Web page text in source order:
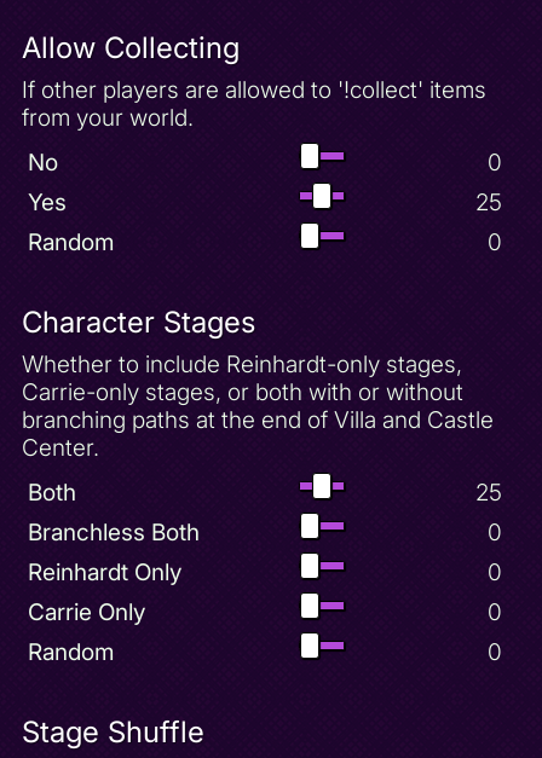
Allow Collecting
If other players are allowed to '!collect' items
from your world.
No
0
Yes
25
Random
0
Character Stages
Whether to include Reinhardt-only stages,
Carrie-only stages, or both with or without
branching paths at the end of Villa and Castle
Center.
Both
25
Branchless Both
0
Reinhardt Only
0
Carrie Only
0
Random
0
Stage Shuffle